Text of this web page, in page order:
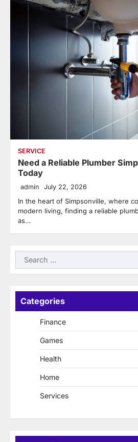
SERVICE
Need a Reliable Plumber
Today
admin July 22, 2026
In the heart of Simpsonville, where
modern living, finding a reliable
as…
Search
for:
Categories
Finance
Games
Health
Home
Services